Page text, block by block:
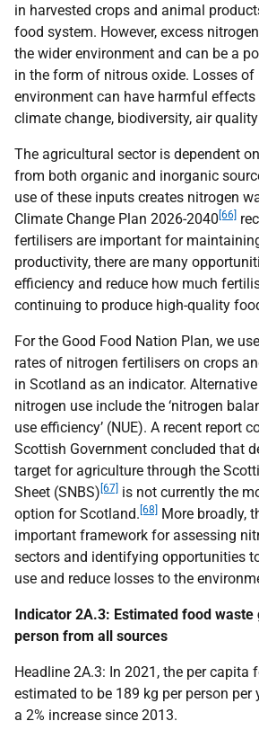
in harvested crops and animal
food system. However, excess
the wider environment and can be a
in the form of nitrous oxide. Losses
environment can have harmful effects
climate change, biodiversity, air
The agricultural sector is dependent
from both organic and inorganic
use of these inputs creates nitrogen
Climate Change Plan 2026-2040 [66]
fertilisers are important for
productivity, there are many
efficiency and reduce how much
continuing to produce high-quality
For the Good Food Nation Plan, we
rates of nitrogen fertilisers on crops
in Scotland as an indicator.
nitrogen use include the ‘nitrogen
use efficiency’ (NUE). A recent report
Scottish Government concluded that
target for agriculture through the
Sheet (SNBS) [67] is not currently the
option for Scotland. [68] More broadly,
important framework for assessing
sectors and identifying opportunities
use and reduce losses to the
Indicator 2A.3: Estimated food waste
person from all sources
Headline 2A.3: In 2021, the per capita
estimated to be 189 kg per person per
a 2% increase since 2013.